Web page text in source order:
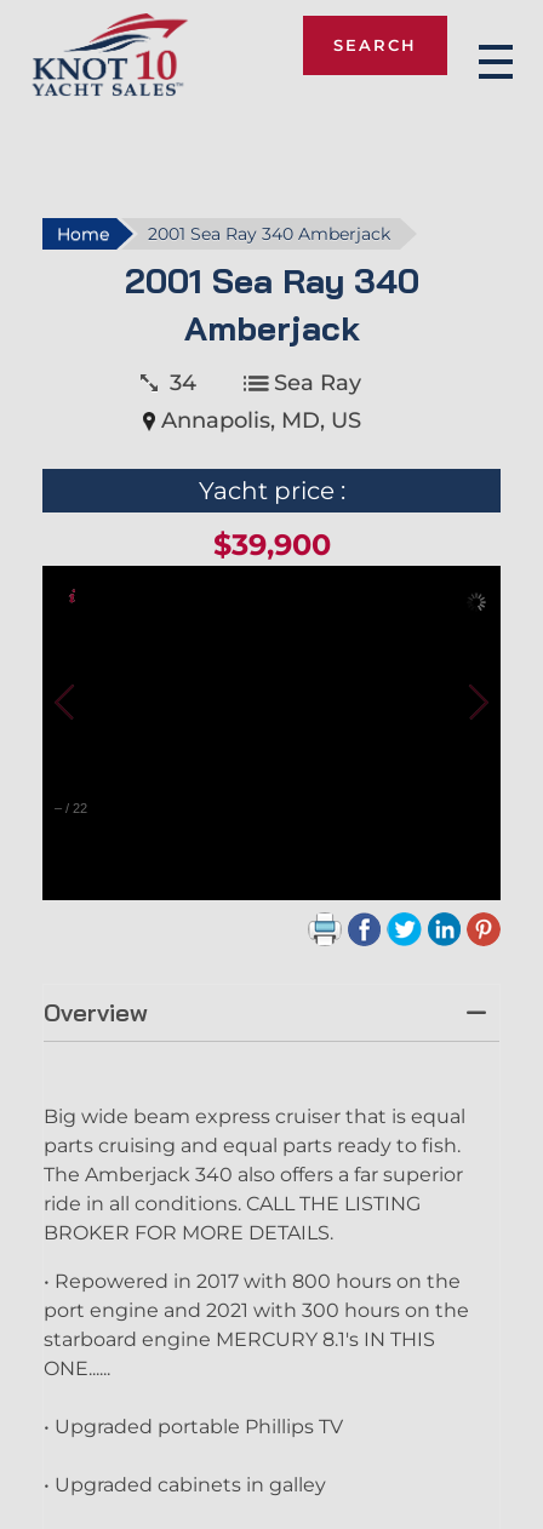
SEARCH
Home 2001 Sea Ray 340 Amberjack
2001 Sea Ray 340
Amberjack
34
Sea Ray
Annapolis, MD, US
Yacht price :
$39,900
– / 22
Overview
Big wide beam express cruiser that is equal
parts cruising and equal parts ready to fish.
The Amberjack 340 also offers a far superior
ride in all conditions. CALL THE LISTING
BROKER FOR MORE DETAILS.
• Repowered in 2017 with 800 hours on the
port engine and 2021 with 300 hours on the
starboard engine MERCURY 8.1's IN THIS
ONE......
• Upgraded portable Phillips TV
• Upgraded cabinets in galley